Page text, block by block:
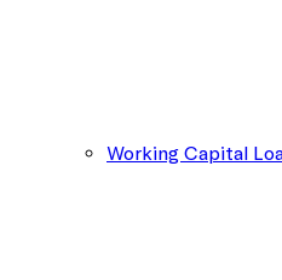
Working Capital